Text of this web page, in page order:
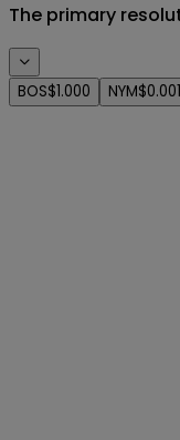
The primary
BOS$1.000 NYM$0.001